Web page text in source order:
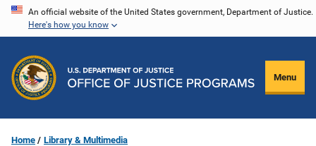
Skip
content
An official website of the United States government, Department of Justice.
Here's how you know
Menu
Home Library & Multimedia